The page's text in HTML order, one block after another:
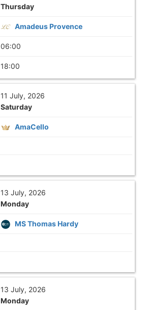
Thursday
Amadeus Provence
06:00
18:00
11 July, 2026
Saturday
AmaCello
13 July, 2026
Monday
MS Thomas Hardy
13 July, 2026
Monday